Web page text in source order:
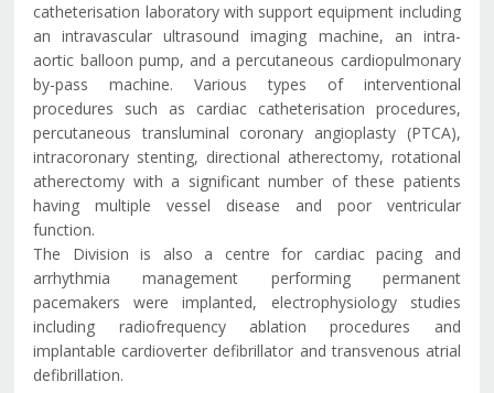
catheterisation laboratory with support equipment including
an intravascular ultrasound imaging machine, an intra-
aortic balloon pump, and a percutaneous cardiopulmonary
by-pass machine. Various types of interventional
procedures such as cardiac catheterisation procedures,
percutaneous transluminal coronary angioplasty (PTCA),
intracoronary stenting, directional atherectomy, rotational
atherectomy with a significant number of these patients
having multiple vessel disease and poor ventricular
function.
The Division is also a centre for cardiac pacing and
arrhythmia management performing permanent
pacemakers were implanted, electrophysiology studies
including radiofrequency ablation procedures and
implantable cardioverter defibrillator and transvenous atrial
defibrillation.